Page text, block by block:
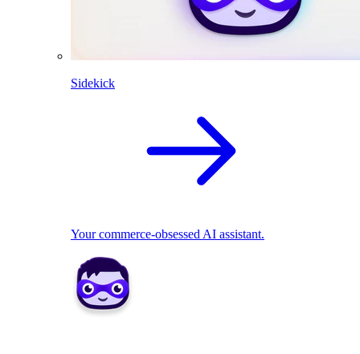
Sidekick
Your commerce-obsessed AI assistant.